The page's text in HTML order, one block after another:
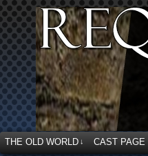
THE OLD WORLD ↓ CAST PAGE